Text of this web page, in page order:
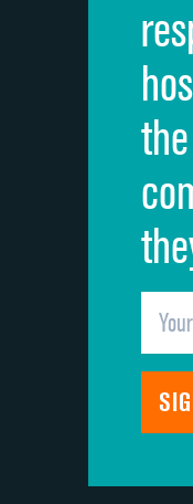
Overall rating of hospital
Recommendation of hospital
the